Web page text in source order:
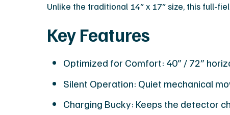
Unlike the traditional 14″ x 17″ size, this full-
Key Features
Optimized for Comfort: 40″ / 72″
Silent Operation: Quiet mechanical
Charging Bucky: Keeps the detector